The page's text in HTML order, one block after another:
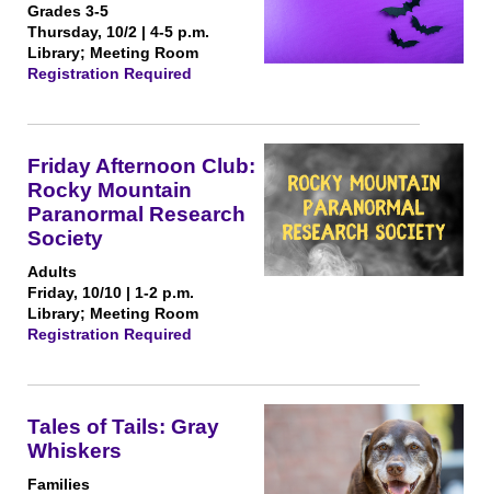
Grades 3-5
Thursday, 10/2 | 4-5 p.m.
Library; Meeting Room
Registration Required
Friday Afternoon Club:
Rocky Mountain
Paranormal Research
Society
Adults
Friday, 10/10 | 1-2 p.m.
Library; Meeting Room
Registration Required
Tales of Tails: Gray
Whiskers
Families